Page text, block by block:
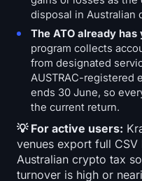
disposal in Australian
The ATO already has
program collects
from designated
AUSTRAC-registered
ends 30 June, so
the current return.
💡 For active users:
venues export full
Australian crypto tax
turnover is high or